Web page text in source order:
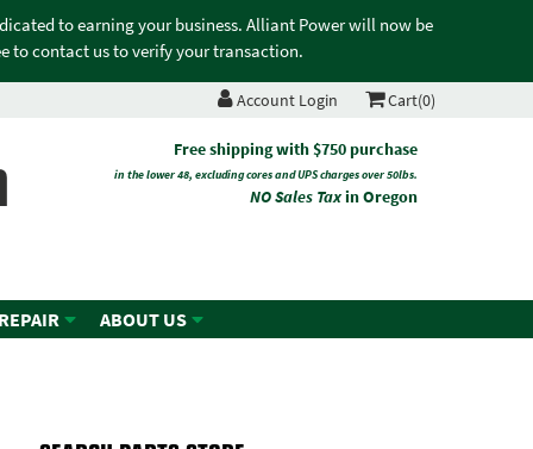
to earning your business. Alliant Power will now be
to contact us to verify your transaction.
Account Login Cart(0)
Free shipping with $750 purchase
in the lower 48, excluding cores and UPS charges over 50lbs.
NO Sales Taxin Oregon
ABOUT US